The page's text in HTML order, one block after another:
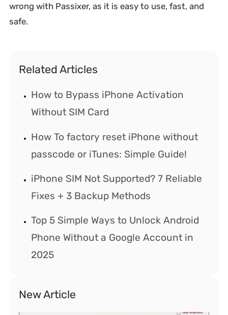
wrong with Passixer, as it is easy to use, fast, and
safe.
Related Articles
How to Bypass iPhone Activation
Without SIM Card
How To factory reset iPhone without
passcode or iTunes: Simple Guide!
iPhone SIM Not Supported? 7 Reliable
Fixes + 3 Backup Methods
Top 5 Simple Ways to Unlock Android
Phone Without a Google Account in
2025
New Article